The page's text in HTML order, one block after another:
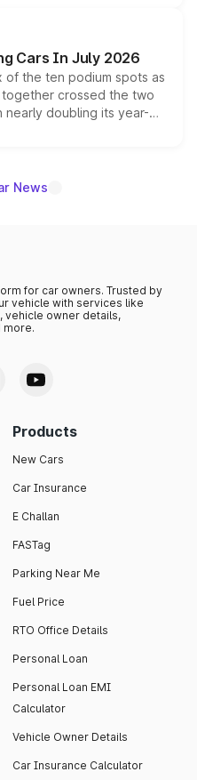
it above the
lineup.
Cars In July 2026
of the ten podium spots as
crossed the two
nearly doubling its year-
the fastest-growing
News
for car owners. Trusted by
vehicle with services like
vehicle owner details,
more.
Products
New Cars
Car Insurance
E Challan
FASTag
Parking Near Me
Fuel Price
RTO Office Details
Personal Loan
Personal Loan EMI
Calculator
Vehicle Owner Details
Car Insurance Calculator